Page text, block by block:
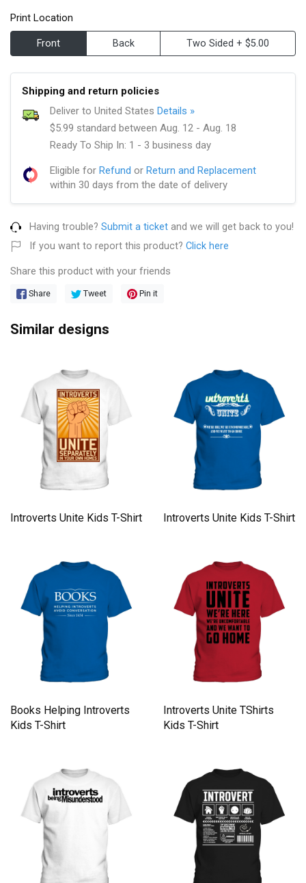
Print Location
Front Back Two Sided + $5.00
Shipping and return policies
Deliver to United States Details »
$5.99 standard between Aug. 12 - Aug. 18
Ready To Ship In: 1 - 3 business day
Eligible for Refund or Return and Replacement
within 30 days from the date of delivery
Having trouble? Submit a ticket and we will get back to you!
If you want to report this product? Click here
Share this product with your friends
Share Tweet Pin it
Similar designs
Introverts Unite Kids T-Shirt Introverts Unite Kids T-Shirt
Books Helping Introverts
Kids T-Shirt
Introverts Unite TShirts
Kids T-Shirt